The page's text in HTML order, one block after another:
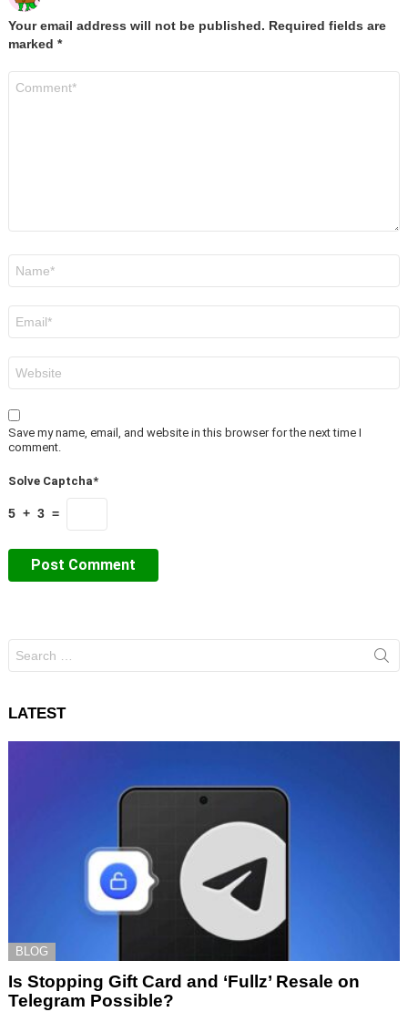
Your email address will not be published. Required fields are
marked *
Save my name, email, and website in this browser for the next time I
comment.
Solve Captcha*
5 + 3 =
for:
LATEST
BLOG
Is Stopping Gift Card and ‘Fullz’ Resale on
Telegram Possible?